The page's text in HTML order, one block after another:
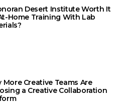
Desert Institute Worth It
Home Training With Lab
More Creative Teams Are
a Creative Collaboration